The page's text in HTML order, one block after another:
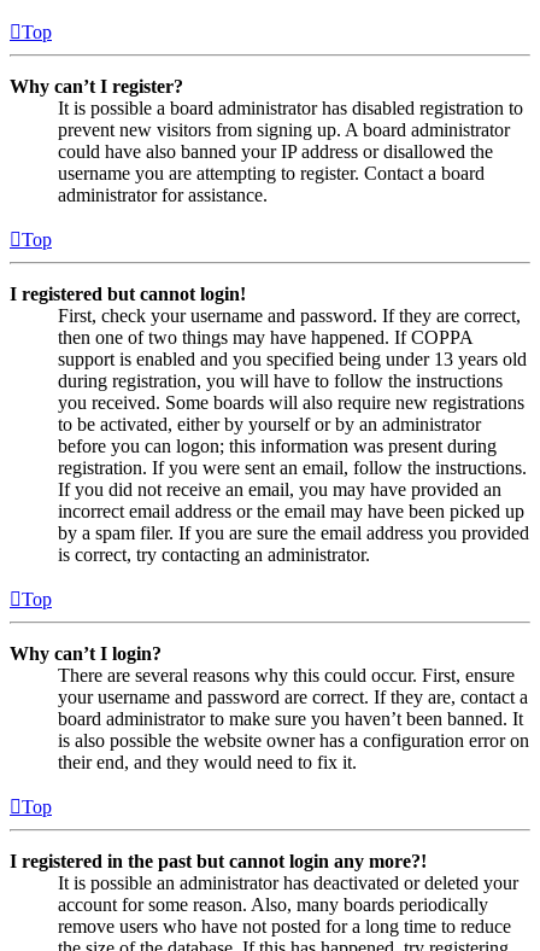
Top
Why can’t I register?
It is possible a board administrator has disabled registration to
prevent new visitors from signing up. A board administrator
could have also banned your IP address or disallowed the
username you are attempting to register. Contact a board
administrator for assistance.
Top
I registered but cannot login!
First, check your username and password. If they are correct,
then one of two things may have happened. If COPPA
support is enabled and you specified being under 13 years old
during registration, you will have to follow the instructions
you received. Some boards will also require new registrations
to be activated, either by yourself or by an administrator
before you can logon; this information was present during
registration. If you were sent an email, follow the instructions.
If you did not receive an email, you may have provided an
incorrect email address or the email may have been picked up
by a spam filer. If you are sure the email address you provided
is correct, try contacting an administrator.
Top
Why can’t I login?
There are several reasons why this could occur. First, ensure
your username and password are correct. If they are, contact a
board administrator to make sure you haven’t been banned. It
is also possible the website owner has a configuration error on
their end, and they would need to fix it.
Top
I registered in the past but cannot login any more?!
It is possible an administrator has deactivated or deleted your
account for some reason. Also, many boards periodically
remove users who have not posted for a long time to reduce